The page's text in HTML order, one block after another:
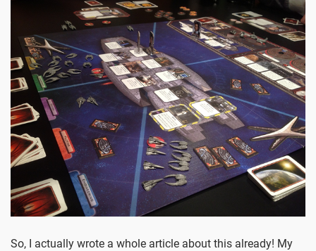
So, I actually wrote a whole article about this already! My